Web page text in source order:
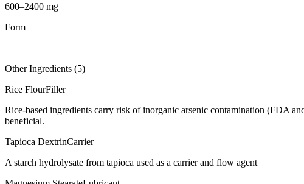
600–2400 mg
Form
—
Other Ingredients (5)
Rice FlourFiller
Rice-based ingredients carry risk of inorganic arsenic contamination (FDA
beneficial.
Tapioca DextrinCarrier
A starch hydrolysate from tapioca used as a carrier and flow agent